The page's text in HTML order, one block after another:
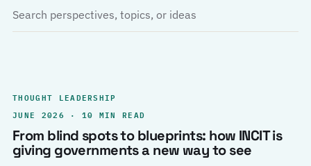
THOUGHT LEADERSHIP
JUNE 2026 · 10 MIN READ
From blind spots to blueprints: how INCIT is
giving governments a new way to see